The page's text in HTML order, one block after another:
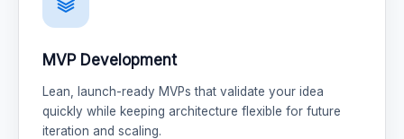
MVP Development
Lean, launch-ready MVPs that validate your idea
quickly while keeping architecture flexible for future
iteration and scaling.